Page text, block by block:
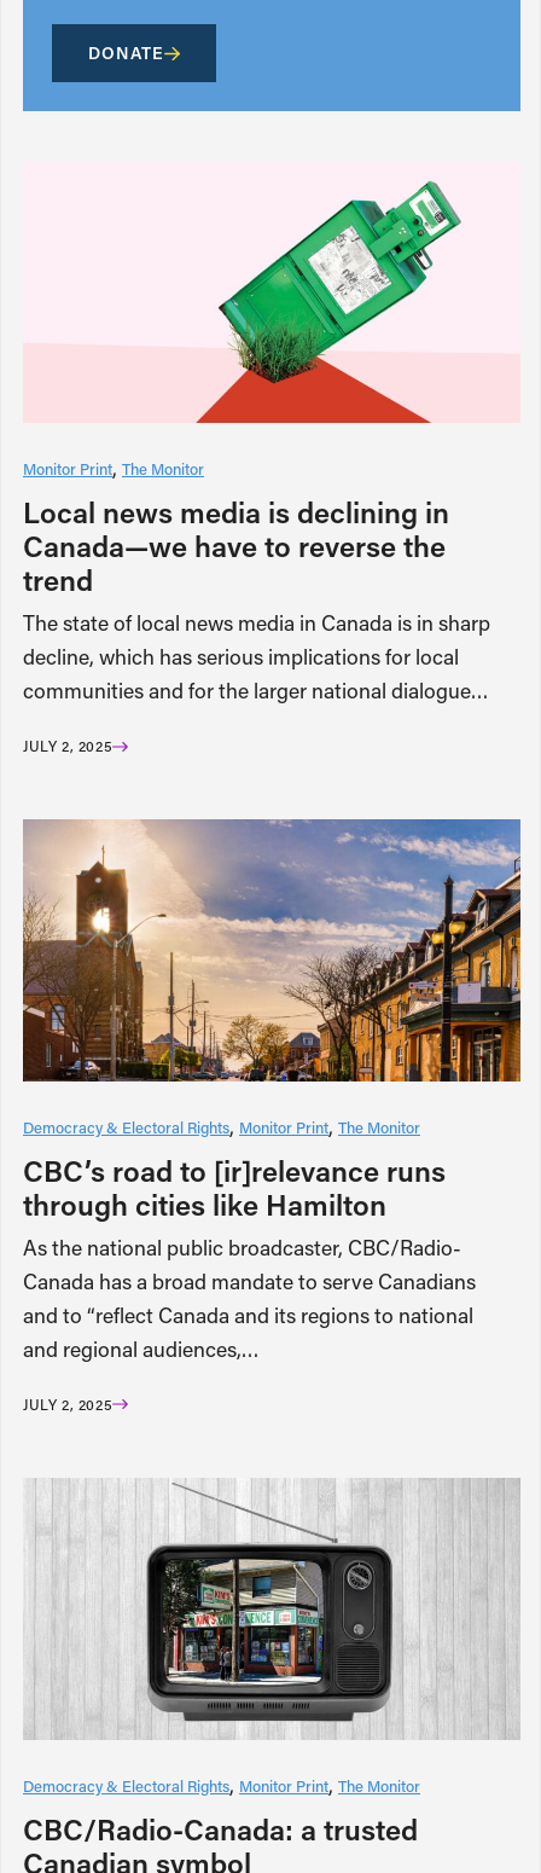
DONATE
Monitor Print The Monitor
Local news media is declining in
Canada—we have to reverse the
trend
The state of local news media in Canada is in sharp
decline, which has serious implications for local
communities and for the larger national dialogue…
JULY 2, 2025
Democracy & Electoral Rights Monitor Print The Monitor
CBC’s road to [ir]relevance runs
through cities like Hamilton
As the national public broadcaster, CBC/Radio-
Canada has a broad mandate to serve Canadians
and to “reflect Canada and its regions to national
and regional audiences,…
JULY 2, 2025
Democracy & Electoral Rights Monitor Print The Monitor
CBC/Radio-Canada: a trusted
Canadian symbol